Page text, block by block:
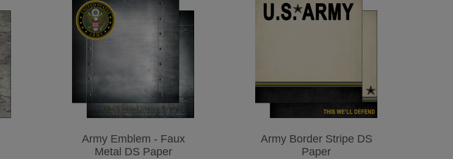
Army Emblem - Faux
Metal DS Paper
Army Border Stripe DS
Paper